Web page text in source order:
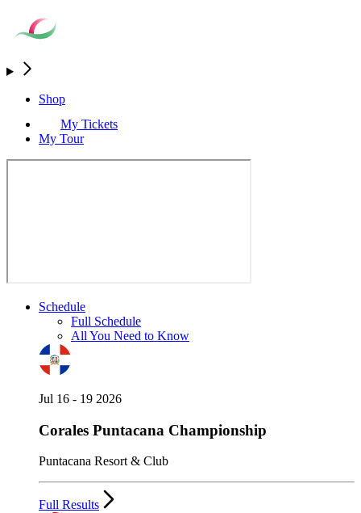
Shop
My Tickets
My Tour
Schedule
Full Schedule
All You Need to Know
Jul 16 - 19 2026
Corales Puntacana Championship
Puntacana Resort & Club
Full Results